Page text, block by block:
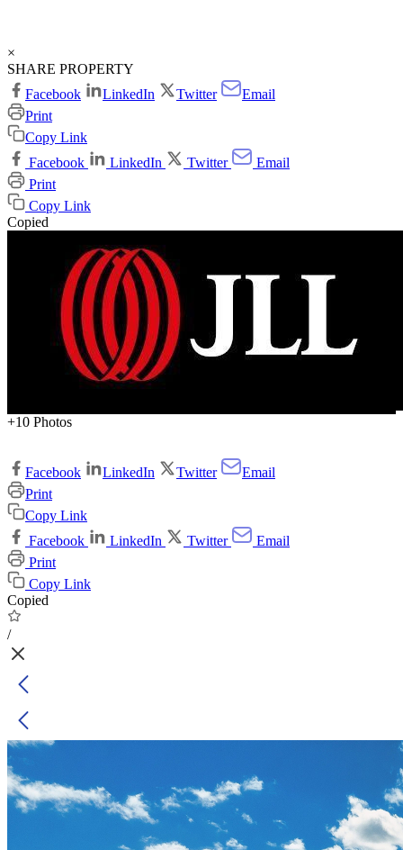
×
SHARE PROPERTY
Facebook
LinkedIn Twitter
Email
Print
Copy Link
Facebook
LinkedIn Twitter
Email
Print
Copy Link
Copied
+10 Photos
Facebook LinkedIn Twitter
Email
Print
Copy Link
Facebook
LinkedIn Twitter
Email
Print
Copy Link
Copied
/